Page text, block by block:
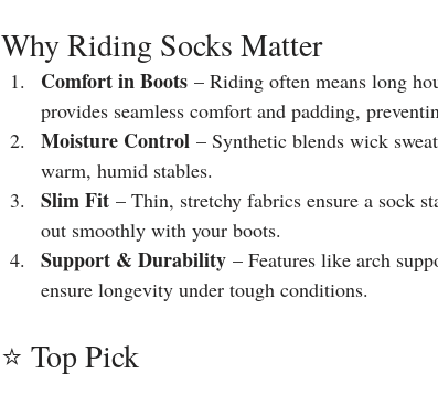
Why Riding Socks Matter
Comfort in Boots – Riding often means long
provides seamless comfort and padding,
Moisture Control – Synthetic blends wick
warm, humid stables.
Slim Fit – Thin, stretchy fabrics ensure a sock
out smoothly with your boots.
Support & Durability – Features like arch
ensure longevity under tough conditions.
⭐ Top Pick